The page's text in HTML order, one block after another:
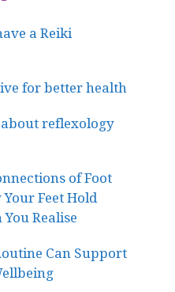
a Reiki
for better health
reflexology
of Foot
Feet Hold
Realise
Can Support